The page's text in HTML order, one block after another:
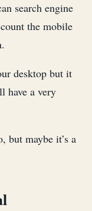
search engine
the mobile
desktop but it
have a very
but maybe it’s a